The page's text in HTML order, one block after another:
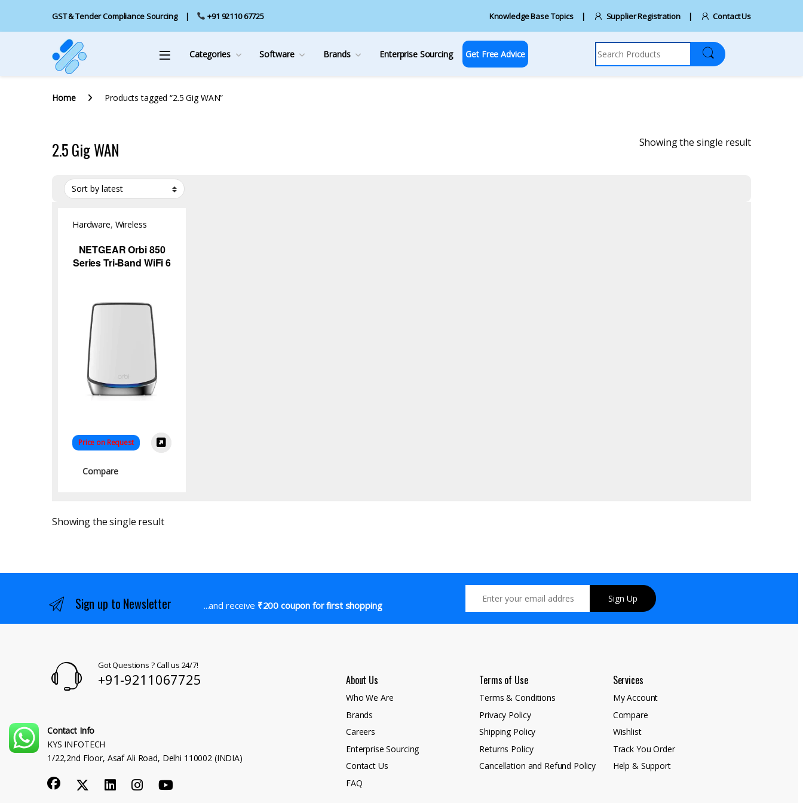
GST & Tender Compliance Sourcing +91 92110 67725 Knowledge Base Topics Supplier Registration Contact Us
Categories Software Brands Enterprise Sourcing Get Free Advice
Search for:
Home Products tagged “2.5 Gig WAN”
2.5 Gig WAN Showing the single result
Hardware, Wireless
NETGEAR Orbi 850
Series Tri-Band WiFi 6
Ultimate Whole-Home
Price on Request
Compare
Showing the single result
Sign up to Newsletter ...and receive ₹200 coupon for first shopping
Sign Up
Got Questions ? Call us 24/7!
+91-9211067725
Contact Info
KYS INFOTECH
1/22,2nd Floor, Asaf Ali Road, Delhi 110002 (INDIA)
About Us
Who We Are
Brands
Careers
Enterprise Sourcing
Contact Us
FAQ
Terms of Use
Terms & Conditions
Privacy Policy
Shipping Policy
Returns Policy
Cancellation and Refund Policy
Services
My Account
Compare
Wishlist
Track You Order
Help & Support